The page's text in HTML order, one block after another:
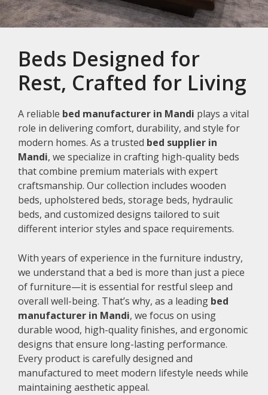
Beds Designed for
Rest, Crafted for Living
A reliable bed manufacturer in Mandi plays a vital
role in delivering comfort, durability, and style for
modern homes. As a trusted bed supplier in
Mandi, we specialize in crafting high-quality beds
that combine premium materials with expert
craftsmanship. Our collection includes wooden
beds, upholstered beds, storage beds, hydraulic
beds, and customized designs tailored to suit
different interior styles and space requirements.
With years of experience in the furniture industry,
we understand that a bed is more than just a piece
of furniture—it is essential for restful sleep and
overall well-being. That’s why, as a leading bed
manufacturer in Mandi, we focus on using
durable wood, high-quality finishes, and ergonomic
designs that ensure long-lasting performance.
Every product is carefully designed and
manufactured to meet modern lifestyle needs while
maintaining aesthetic appeal.